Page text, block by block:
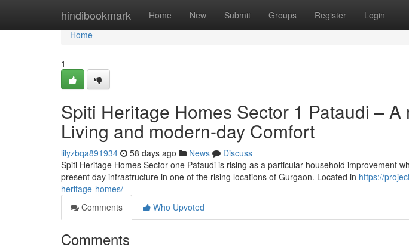
hindibookmark Home New Submit Groups Register Login
Home
Home
1
Spiti Heritage Homes Sector 1 Pataudi –
Living and modern-day Comfort
lilyzbqa891934 58 days ago News
Discuss
Spiti Heritage Homes Sector one Pataudi is rising as a particular household improvement
present day infrastructure in one of the rising locations of Gurgaon. Located in https://
heritage-homes/
Comments
Who Upvoted
Comments